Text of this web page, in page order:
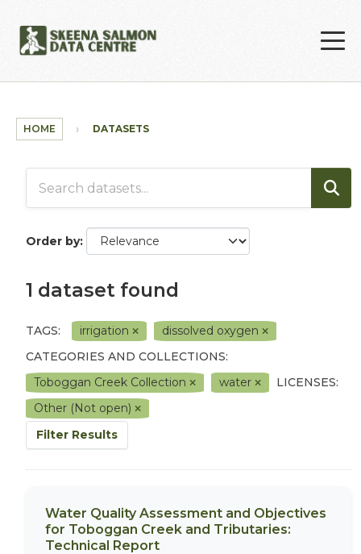
HOME DATASETS
Order by
1 dataset found
TAGS: irrigation
dissolved oxygen
CATEGORIES AND COLLECTIONS:
Toboggan Creek Collection
water
LICENSES:
Other (Not open)
Filter Results
Water Quality Assessment and Objectives
for Toboggan Creek and Tributaries:
Technical Report